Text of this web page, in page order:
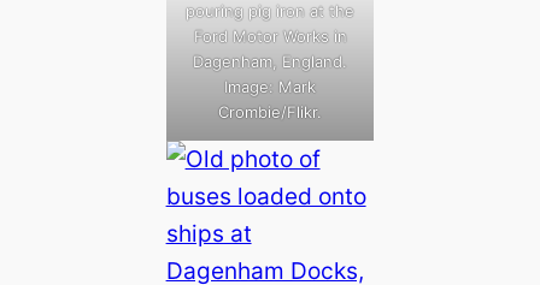
pouring pig iron at the
Ford Motor Works in
Dagenham, England.
Image: Mark
Crombie/Flikr.